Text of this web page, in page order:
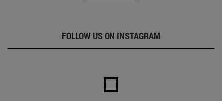
FOLLOW US ON INSTAGRAM